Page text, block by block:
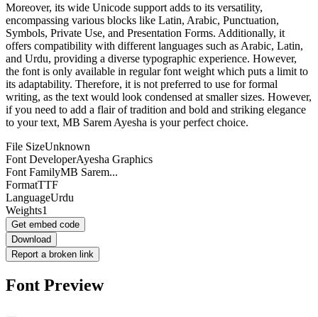
Moreover, its wide Unicode support adds to its versatility,
encompassing various blocks like Latin, Arabic, Punctuation,
Symbols, Private Use, and Presentation Forms. Additionally, it
offers compatibility with different languages such as Arabic, Latin,
and Urdu, providing a diverse typographic experience. However,
the font is only available in regular font weight which puts a limit to
its adaptability. Therefore, it is not preferred to use for formal
writing, as the text would look condensed at smaller sizes. However,
if you need to add a flair of tradition and bold and striking elegance
to your text, MB Sarem Ayesha is your perfect choice.
File SizeUnknown
Font DeveloperAyesha Graphics
Font FamilyMB Sarem...
FormatTTF
LanguageUrdu
Weights1
Get embed code
Download
Report a broken link
Font Preview